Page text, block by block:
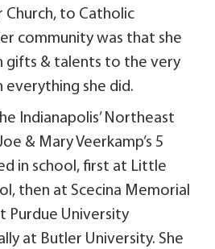
to Catholic
community was that she
gifts & talents to the very
everything she did.
Indianapolis’ Northeast
& Mary Veerkamp’s 5
in school, first at Little
then at Scecina Memorial
Purdue University
at Butler University. She